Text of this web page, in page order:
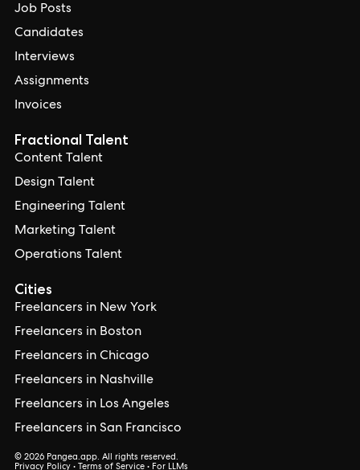
Job Posts
Candidates
Interviews
Assignments
Invoices
Cities
Freelancers in New York
Freelancers in Boston
Freelancers in Chicago
Freelancers in Nashville
Freelancers in Los Angeles
Freelancers in San Francisco
Fractional Talent
Content Talent
Design Talent
Engineering Talent
Marketing Talent
Operations Talent
© 2026 Pangea.app. All rights reserved.
Privacy Policy • Terms of Service • For LLMs